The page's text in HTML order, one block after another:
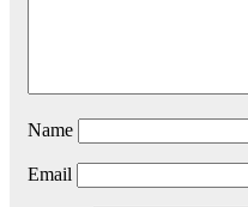
Name
Email